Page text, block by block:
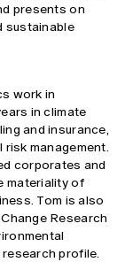
presents on
sustainable
work in
in climate
and insurance,
management.
corporates and
materiality of
Tom is also
Research
profile.